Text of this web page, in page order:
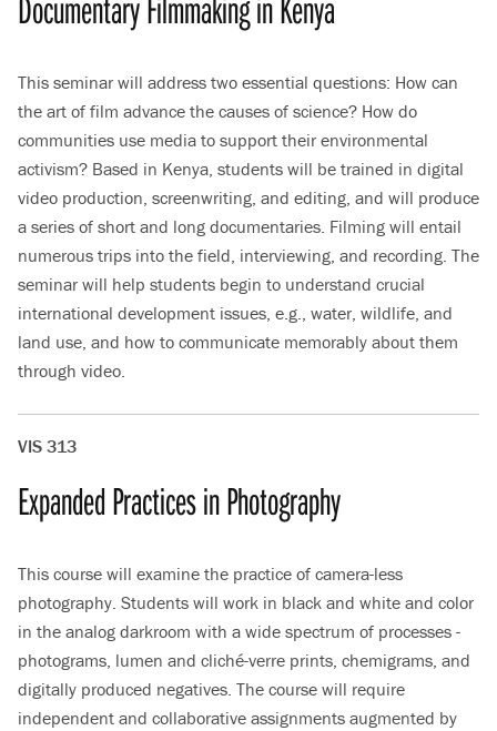
This seminar will address two essential questions: How can
the art of film advance the causes of science? How do
communities use media to support their environmental
activism? Based in Kenya, students will be trained in digital
video production, screenwriting, and editing, and will produce
a series of short and long documentaries. Filming will entail
numerous trips into the field, interviewing, and recording. The
seminar will help students begin to understand crucial
international development issues, e.g., water, wildlife, and
land use, and how to communicate memorably about them
through video.
VIS 313
Expanded Practices in Photography
This course will examine the practice of camera-less
photography. Students will work in black and white and color
in the analog darkroom with a wide spectrum of processes -
photograms, lumen and cliché-verre prints, chemigrams, and
digitally produced negatives. The course will require
independent and collaborative assignments augmented by